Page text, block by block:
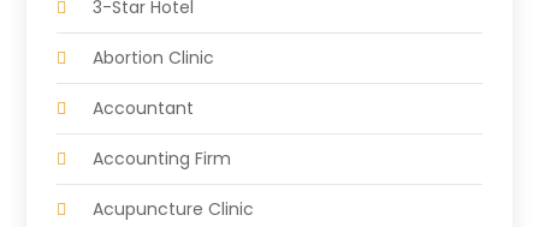
3-Star Hotel
Abortion Clinic
Accountant
Accounting Firm
Acupuncture Clinic